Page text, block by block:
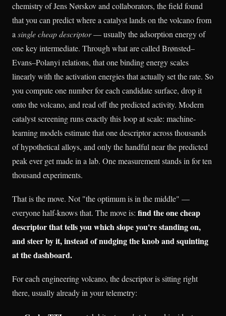
chemistry of Jens Nørskov and collaborators, the field found
that you can predict where a catalyst lands on the volcano from
a single cheap descriptor— usually the adsorption energy of
one key intermediate. Through what are called Brønsted–
Evans–Polanyi relations, that one binding energy scales
linearly with the activation energies that actually set the rate. So
you compute one number for each candidate surface, drop it
onto the volcano, and read off the predicted activity. Modern
catalyst screening runs exactly this loop at scale: machine-
learning models estimate that one descriptor across thousands
of hypothetical alloys, and only the handful near the predicted
peak ever get made in a lab. One measurement stands in for ten
thousand experiments.
That is the move. Not "the optimum is in the middle" —
everyone half-knows that. The move is: find the one cheap
descriptor that tells you which slope you're standing on,
and steer by it, instead of nudging the knob and squinting
at the dashboard.
For each engineering volcano, the descriptor is sitting right
there, usually already in your telemetry: